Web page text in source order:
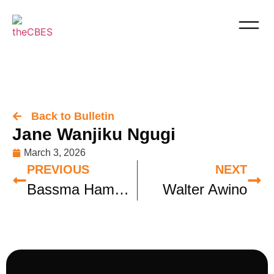
Back to Bulletin
Jane Wanjiku Ngugi
March 3, 2026
PREVIOUS
Bassma Hamdy Soliman
NEXT
Walter Awino